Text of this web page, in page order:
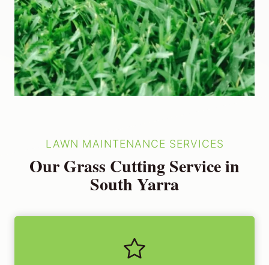
LAWN MAINTENANCE SERVICES
Our Grass Cutting Service in
South Yarra